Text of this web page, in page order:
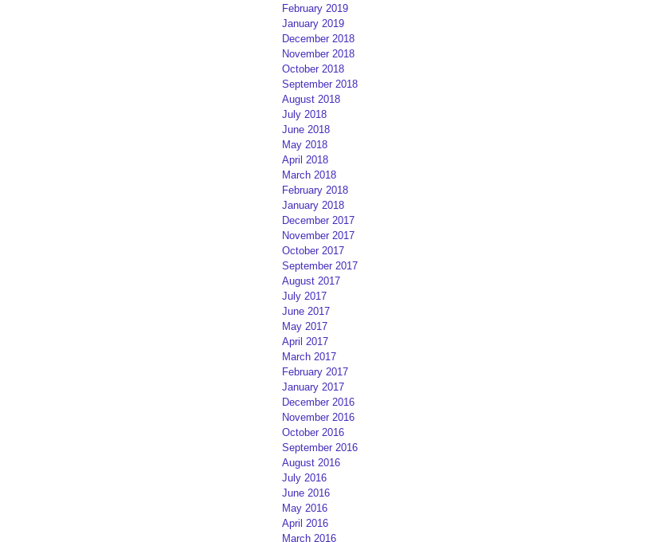
February 2019
January 2019
December 2018
November 2018
October 2018
September 2018
August 2018
July 2018
June 2018
May 2018
April 2018
March 2018
February 2018
January 2018
December 2017
November 2017
October 2017
September 2017
August 2017
July 2017
June 2017
May 2017
April 2017
March 2017
February 2017
January 2017
December 2016
November 2016
October 2016
September 2016
August 2016
July 2016
June 2016
May 2016
April 2016
March 2016